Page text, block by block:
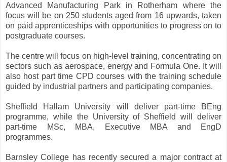
Advanced Manufacturing Park in Rotherham where the
focus will be on 250 students aged from 16 upwards, taken
on paid apprenticeships with opportunities to progress on to
postgraduate courses.
The centre will focus on high-level training, concentrating on
sectors such as aerospace, energy and Formula One. It will
also host part time CPD courses with the training schedule
guided by industrial partners and participating companies.
Sheffield Hallam University will deliver part-time BEng
programme, while the University of Sheffield will deliver
part-time MSc, MBA, Executive MBA and EngD
programmes.
Barnsley College has recently secured a major contract at